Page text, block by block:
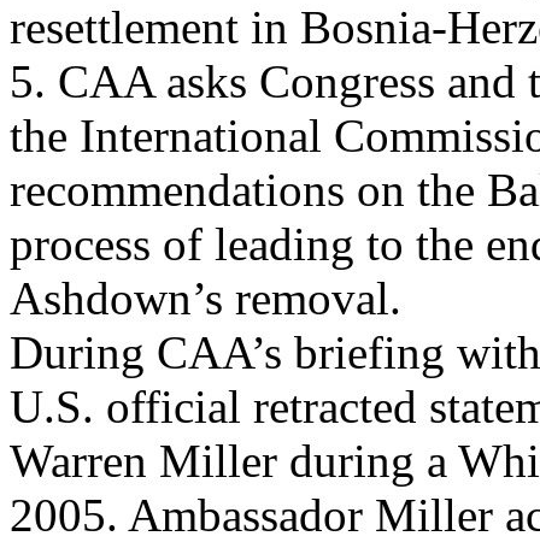
resettlement in Bosnia-
5. CAA asks Congress
the International
recommendations on the
process of leading to the
Ashdown’s removal.
During CAA’s briefing
U.S. official retracted
Warren Miller during a
2005. Ambassador Miller